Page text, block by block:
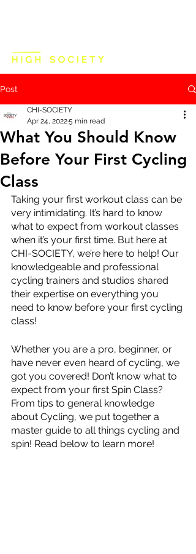
Post
What You Should Know
Before Your First Cycling
Class
CHI-SOCIETY
Apr 24, 20225 min read
Taking your first workout class can be
very intimidating. It’s hard to know
what to expect from workout classes
when it’s your first time. But here at
CHI-SOCIETY, we’re here to help! Our
knowledgeable and professional
cycling trainers and studios shared
their expertise on everything you
need to know before your first cycling
class!
Whether you are a pro, beginner, or
have never even heard of cycling, we
got you covered! Don’t know what to
expect from your first Spin Class?
From tips to general knowledge
about Cycling, we put together a
master guide to all things cycling and
spin! Read below to learn more!